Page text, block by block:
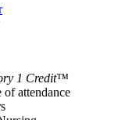
1 Credit™
of attendance